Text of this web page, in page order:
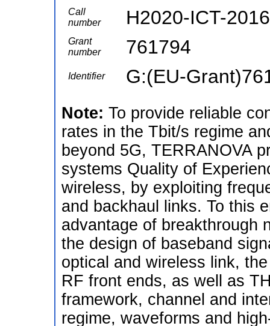
Call
number
H2020-ICT-
Grant
number
761794
Identifier G:(EU-
Note: To provide reliable
rates in the Tbit/s regime
beyond 5G, TERRANOVA
systems Quality of
wireless, by exploiting
and backhaul links. To this
advantage of breakthrough
the design of baseband
optical and wireless link,
RF front ends, as well as
framework, channel and
regime, waveforms and